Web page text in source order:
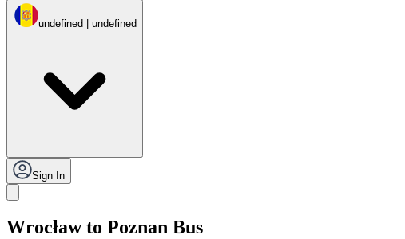
undefined | undefined
Sign In
Wrocław to Poznan Bus